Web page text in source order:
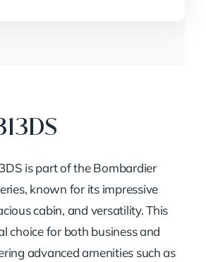
is part of the Bombardier
known for its impressive
cabin, and versatility. This
choice for both business and
advanced amenities such as